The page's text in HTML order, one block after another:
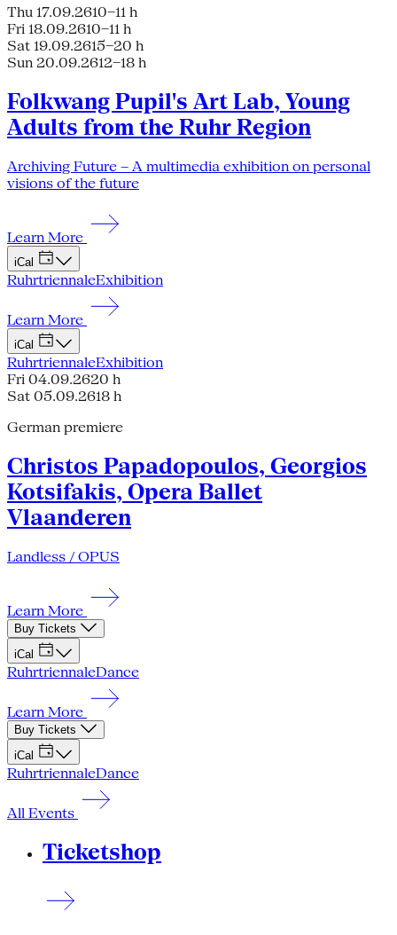
Thu 17.09.2610–11 h
Fri 18.09.2610–11 h
Sat 19.09.2615–20 h
Sun 20.09.2612–18 h
Folkwang Pupil's Art Lab, Young
Adults from the Ruhr Region
Archiving Future – A multimedia exhibition on personal
visions of the future
Learn More
iCal
RuhrtriennaleExhibition
Learn More
iCal
RuhrtriennaleExhibition
Fri 04.09.2620 h
Sat 05.09.2618 h
German premiere
Christos Papadopoulos, Georgios
Kotsifakis, Opera Ballet
Vlaanderen
Landless / OPUS
Learn More
Buy Tickets
iCal
RuhrtriennaleDance
Learn More
Buy Tickets
iCal
RuhrtriennaleDance
All Events
Ticketshop